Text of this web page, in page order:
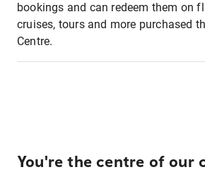
bookings and can redeem them on
cruises, tours and more purchased
Centre.
You're the centre of our